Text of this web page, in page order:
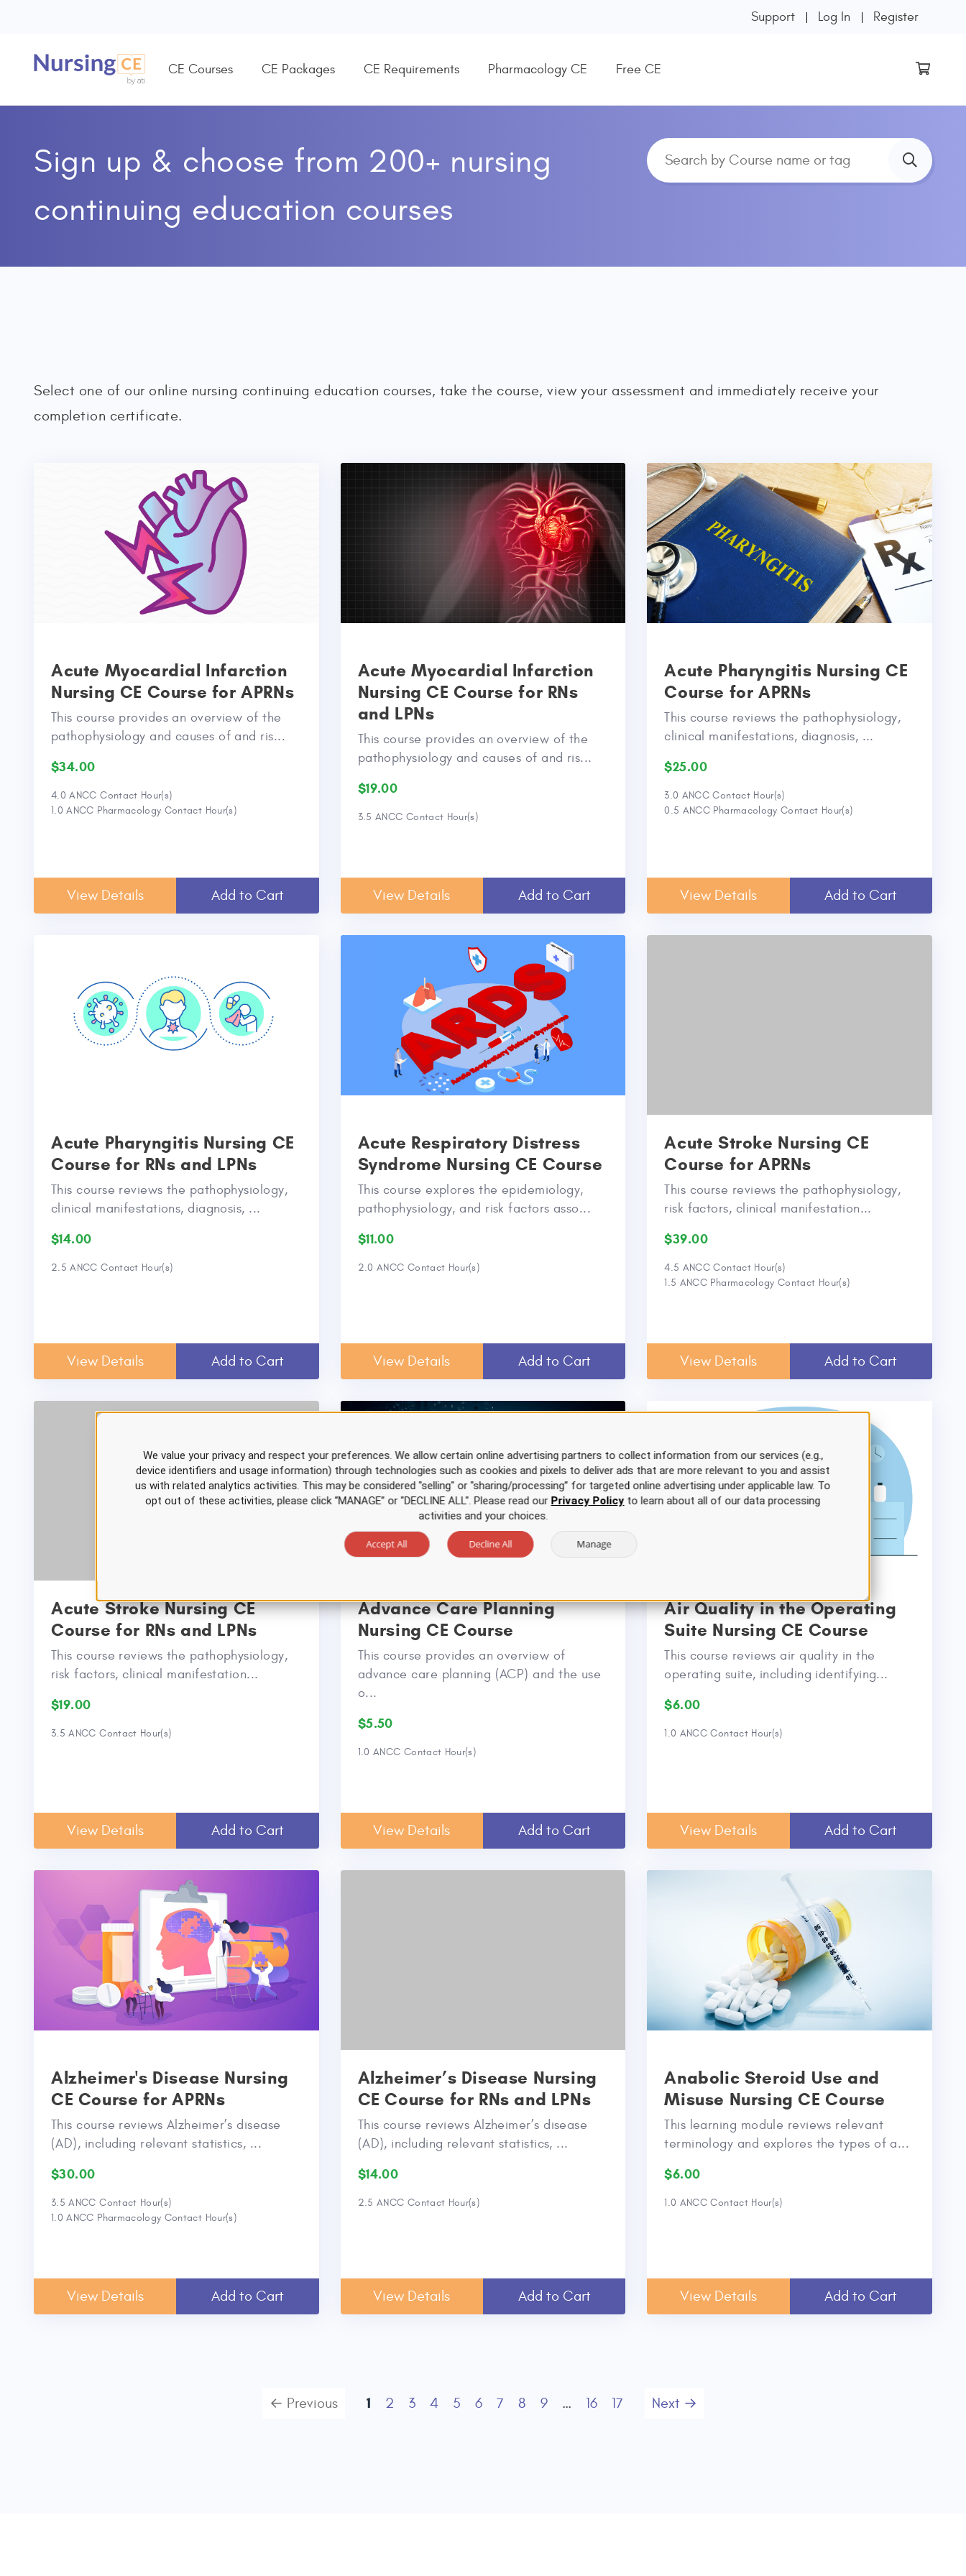
Support Log In Register
CE Courses CE Packages CE Requirements Pharmacology CE Free CE
Sign up & choose from 200+ nursing
continuing education courses
Select one of our online nursing continuing education courses, take the course, view your assessment and immediately receive your
completion certificate.
Acute Myocardial Infarction
Nursing CE Course for APRNs
This course provides an overview of the
pathophysiology and causes of and ris...
$34.00
4.0 ANCC Contact Hour(s)
1.0 ANCC Pharmacology Contact Hour(s)
View Details Add to Cart
Acute Myocardial Infarction
Nursing CE Course for RNs
and LPNs
This course provides an overview of the
pathophysiology and causes of and ris...
$19.00
3.5 ANCC Contact Hour(s)
View Details Add to Cart
Acute Pharyngitis Nursing CE
Course for APRNs
This course reviews the pathophysiology,
clinical manifestations, diagnosis, ...
$25.00
3.0 ANCC Contact Hour(s)
0.5 ANCC Pharmacology Contact Hour(s)
View Details Add to Cart
Acute Pharyngitis Nursing CE
Course for RNs and LPNs
This course reviews the pathophysiology,
clinical manifestations, diagnosis, ...
$14.00
2.5 ANCC Contact Hour(s)
View Details Add to Cart
Acute Respiratory Distress
Syndrome Nursing CE Course
This course explores the epidemiology,
pathophysiology, and risk factors asso...
$11.00
2.0 ANCC Contact Hour(s)
View Details Add to Cart
Acute Stroke Nursing CE
Course for APRNs
This course reviews the pathophysiology,
risk factors, clinical manifestation...
$39.00
4.5 ANCC Contact Hour(s)
1.5 ANCC Pharmacology Contact Hour(s)
View Details Add to Cart
Acute Stroke Nursing CE
Course for RNs and LPNs
This course reviews the pathophysiology,
risk factors, clinical manifestation...
$19.00
3.5 ANCC Contact Hour(s)
View Details Add to Cart
Advance Care Planning
Nursing CE Course
This course provides an overview of
advance care planning (ACP) and the use
o...
$5.50
1.0 ANCC Contact Hour(s)
View Details Add to Cart
Air Quality in the Operating
Suite Nursing CE Course
This course reviews air quality in the
operating suite, including identifying...
$6.00
1.0 ANCC Contact Hour(s)
View Details Add to Cart
Alzheimer's Disease Nursing
CE Course for APRNs
This course reviews Alzheimer’s disease
(AD), including relevant statistics, ...
$30.00
3.5 ANCC Contact Hour(s)
1.0 ANCC Pharmacology Contact Hour(s)
View Details Add to Cart
Alzheimer’s Disease Nursing
CE Course for RNs and LPNs
This course reviews Alzheimer’s disease
(AD), including relevant statistics, ...
$14.00
2.5 ANCC Contact Hour(s)
View Details Add to Cart
Anabolic Steroid Use and
Misuse Nursing CE Course
This learning module reviews relevant
terminology and explores the types of a...
$6.00
1.0 ANCC Contact Hour(s)
View Details Add to Cart
← Previous 1 2 3 4 5 6 7 8 9 … 16 17 Next →
We value your privacy and respect your preferences. We allow certain online advertising partners to collect information from our services (e.g.,
device identifiers and usage information) through technologies such as cookies and pixels to deliver ads that are more relevant to you and assist
us with related analytics activities. This may be considered "selling" or "sharing/processing” for targeted online advertising under applicable law. To
opt out of these activities, please click “MANAGE” or "DECLINE ALL". Please read our Privacy Policyto learn about all of our data processing
activities and your choices.
Accept All Decline All Manage